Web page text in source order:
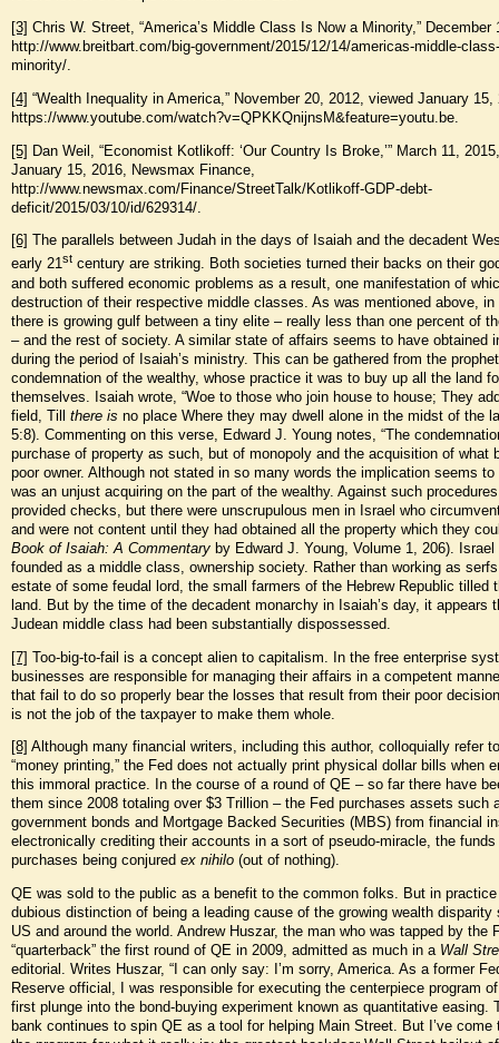
[3] Chris W. Street, “America’s Middle Class Is Now a Minority,” December
http://www.breitbart.com/big-government/2015/12/14/americas-middle-
minority/.
[4] “Wealth Inequality in America,” November 20, 2012, viewed January 15,
https://www.youtube.com/watch?v=QPKKQnijnsM&feature=youtu.be.
[5] Dan Weil, “Economist Kotlikoff: ‘Our Country Is Broke,’” March 11,
January 15, 2016, Newsmax Finance,
http://www.newsmax.com/Finance/StreetTalk/Kotlikoff-GDP-debt-
deficit/2015/03/10/id/629314/.
[6] The parallels between Judah in the days of Isaiah and the decadent
early 21st century are striking. Both societies turned their backs on their
and both suffered economic problems as a result, one manifestation of
destruction of their respective middle classes. As was mentioned above,
there is growing gulf between a tiny elite – really less than one percent of
– and the rest of society. A similar state of affairs seems to have obtained
during the period of Isaiah’s ministry. This can be gathered from the
condemnation of the wealthy, whose practice it was to buy up all the land
themselves. Isaiah wrote, “Woe to those who join house to house; They
field, Till there is no place Where they may dwell alone in the midst of the
5:8). Commenting on this verse, Edward J. Young notes, “The
purchase of property as such, but of monopoly and the acquisition of what
poor owner. Although not stated in so many words the implication seems
was an unjust acquiring on the part of the wealthy. Against such
provided checks, but there were unscrupulous men in Israel who
and were not content until they had obtained all the property which they
Book of Isaiah: A Commentary by Edward J. Young, Volume 1, 206). Israel
founded as a middle class, ownership society. Rather than working as
estate of some feudal lord, the small farmers of the Hebrew Republic tilled
land. But by the time of the decadent monarchy in Isaiah’s day, it appears
Judean middle class had been substantially dispossessed.
[7] Too-big-to-fail is a concept alien to capitalism. In the free enterprise
businesses are responsible for managing their affairs in a competent
that fail to do so properly bear the losses that result from their poor
is not the job of the taxpayer to make them whole.
[8] Although many financial writers, including this author, colloquially refer
“money printing,” the Fed does not actually print physical dollar bills when
this immoral practice. In the course of a round of QE – so far there have
them since 2008 totaling over $3 Trillion – the Fed purchases assets such
government bonds and Mortgage Backed Securities (MBS) from financial
electronically crediting their accounts in a sort of pseudo-miracle, the
purchases being conjured ex nihilo (out of nothing).
QE was sold to the public as a benefit to the common folks. But in
dubious distinction of being a leading cause of the growing wealth disparity
US and around the world. Andrew Huszar, the man who was tapped by the
“quarterback” the first round of QE in 2009, admitted as much in a Wall
editorial. Writes Huszar, “I can only say: I’m sorry, America. As a former
Reserve official, I was responsible for executing the centerpiece program of
first plunge into the bond-buying experiment known as quantitative easing.
bank continues to spin QE as a tool for helping Main Street. But I’ve come